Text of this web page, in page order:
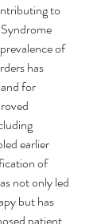
to
of
has
for
earlier
of
not only led
but has